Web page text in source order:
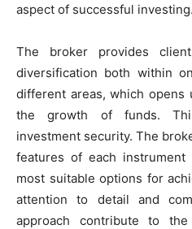
aspect of successful investing.
The broker provides
diversification both within
different areas, which opens
the growth of funds.
investment security. The
features of each
most suitable options for
attention to detail and
approach contribute to